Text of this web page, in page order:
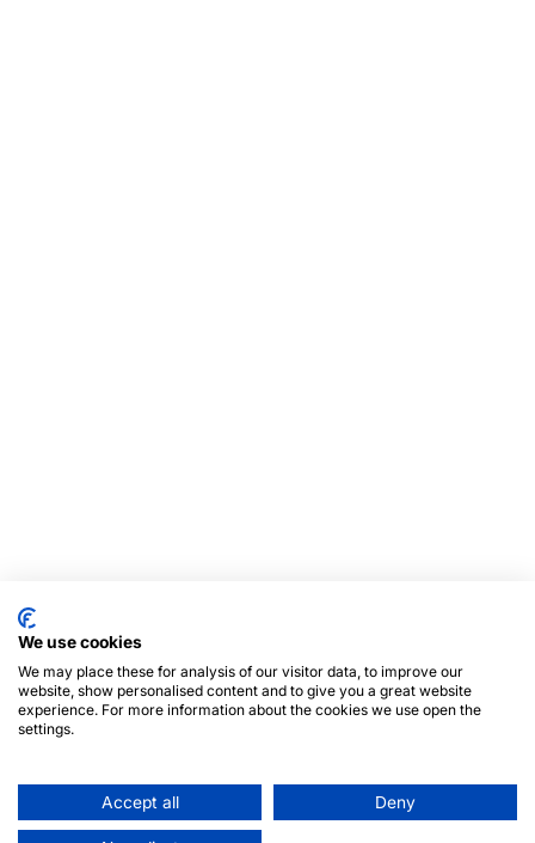
We use cookies
We may place these for analysis of our visitor data, to improve our
website, show personalised content and to give you a great website
experience. For more information about the cookies we use open the
settings.
Accept all Deny